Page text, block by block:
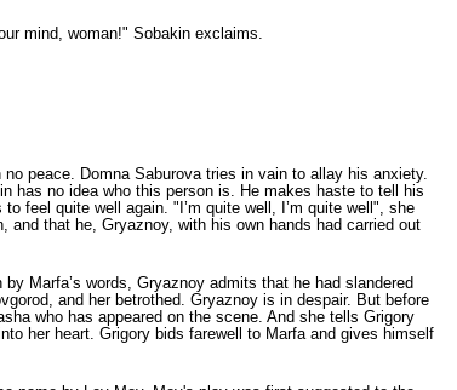
mind, woman!" Sobakin exclaims.
peace. Domna Saburova tries in vain to allay his anxiety.
has no idea who this person is. He makes haste to tell his
feel quite well again. "I’m quite well, I’m quite well", she
that he, Gryaznoy, with his own hands had carried out
Marfa’s words, Gryaznoy admits that he had slandered
and her betrothed. Gryaznoy is in despair. But before
who has appeared on the scene. And she tells Grigory
her heart. Grigory bids farewell to Marfa and gives himself